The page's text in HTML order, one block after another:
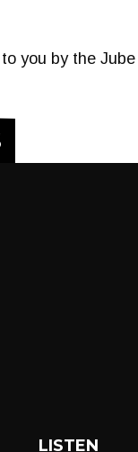
you by the Jube
LISTEN